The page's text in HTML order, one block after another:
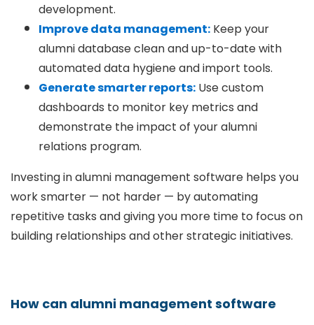
development.
Improve data management: Keep your
alumni database clean and up-to-date with
automated data hygiene and import tools.
Generate smarter reports: Use custom
dashboards to monitor key metrics and
demonstrate the impact of your alumni
relations program.
Investing in alumni management software helps you
work smarter — not harder — by automating
repetitive tasks and giving you more time to focus on
building relationships and other strategic initiatives.
How can alumni management software